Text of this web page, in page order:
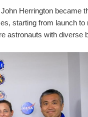
Herrington
starting from launch to
astronauts with diverse